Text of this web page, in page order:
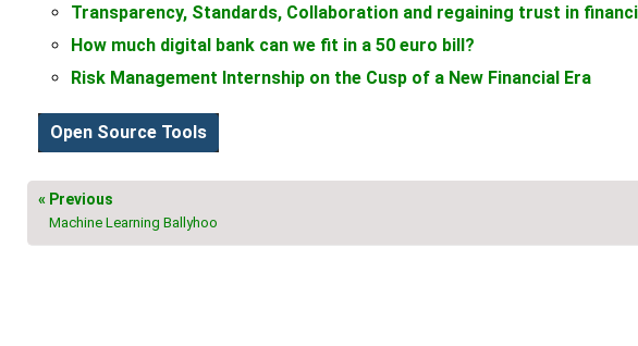
Transparency, Standards, Collaboration and regaining trust in
How much digital bank can we fit in a 50 euro bill?
Risk Management Internship on the Cusp of a New Financial Era
Open Source Tools
« Previous
Machine Learning Ballyhoo